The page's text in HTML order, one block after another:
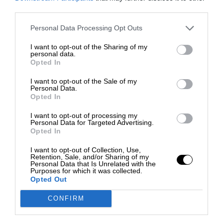
Personal Data Processing Opt Outs
I want to opt-out of the Sharing of my
personal data.
Opted In
I want to opt-out of the Sale of my
Personal Data.
Opted In
I want to opt-out of processing my
Personal Data for Targeted Advertising.
Opted In
I want to opt-out of Collection, Use,
Retention, Sale, and/or Sharing of my
Personal Data that Is Unrelated with the
Purposes for which it was collected.
Opted Out
CONFIRM